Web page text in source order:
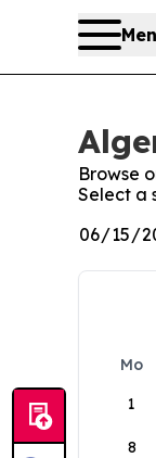
Browse
Select a
Mo
1
8